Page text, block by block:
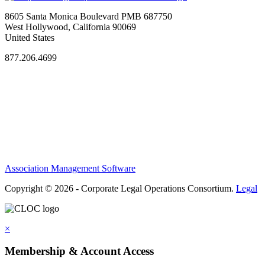
8605 Santa Monica Boulevard PMB 687750
West Hollywood, California 90069
United States
877.206.4699
Association Management Software
Copyright © 2026 - Corporate Legal Operations Consortium. Legal
×
Membership & Account Access